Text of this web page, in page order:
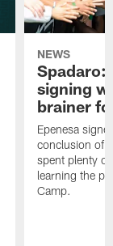
NEWS
Spadaro:
signing
brainer
Epenesa
conclusion of
spent plenty
learning the
Camp.